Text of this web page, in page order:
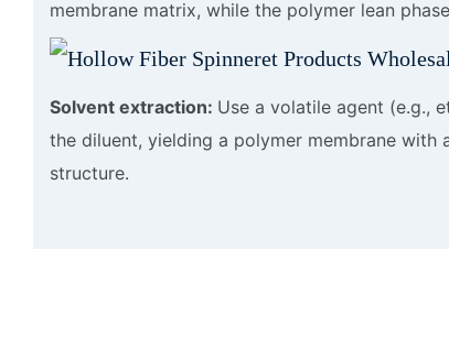
membrane matrix, while the polymer lean
Solvent extraction: Use a volatile agent (e.g.,
the diluent, yielding a polymer membrane with
structure.